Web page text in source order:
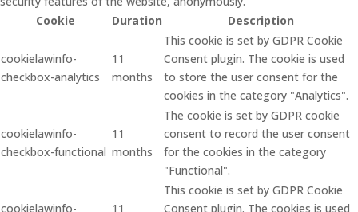
Cookie
Duration Description
cookielawinfo-
checkbox-analytics
11
months
This cookie is set by GDPR Cookie
Consent plugin. The cookie is used
to store the user consent for the
cookies in the category "Analytics".
cookielawinfo-
checkbox-functional
11
months
The cookie is set by GDPR cookie
consent to record the user consent
for the cookies in the category
"Functional".
cookielawinfo-
11
This cookie is set by GDPR Cookie
Consent plugin. The cookies is used